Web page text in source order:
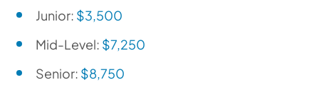
Junior: $3,500
Mid-Level: $7,250
Senior: $8,750